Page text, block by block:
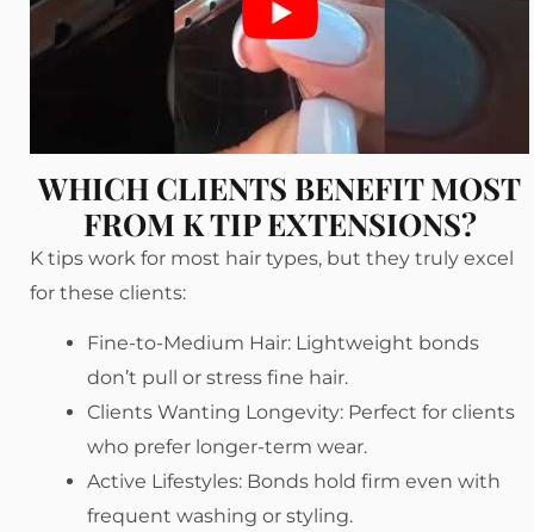
WHICH CLIENTS BENEFIT MOST
FROM K TIP EXTENSIONS?
K tips work for most hair types, but they truly excel
for these clients:
Fine-to-Medium Hair: Lightweight bonds
don’t pull or stress fine hair.
Clients Wanting Longevity: Perfect for clients
who prefer longer-term wear.
Active Lifestyles: Bonds hold firm even with
frequent washing or styling.